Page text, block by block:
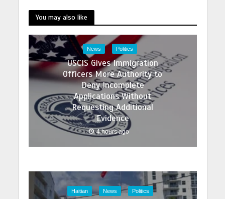
You may also like
News Politics
USCIS Gives Immigration
Officers More Authority to
Deny Incomplete
Applications Without
Requesting Additional
Evidence
4 hours ago
Haitian News Politics